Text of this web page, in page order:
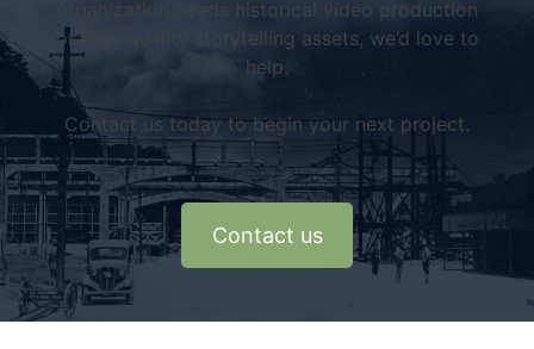
organization needs historical video production
or high-quality storytelling assets, we’d love to
help.
Contact us today to begin your next project.
Contact us